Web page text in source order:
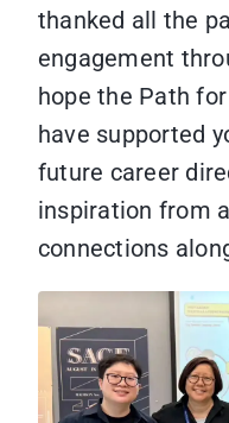
thanked all the
engagement
hope the Path
have supported
future career
inspiration from
connections